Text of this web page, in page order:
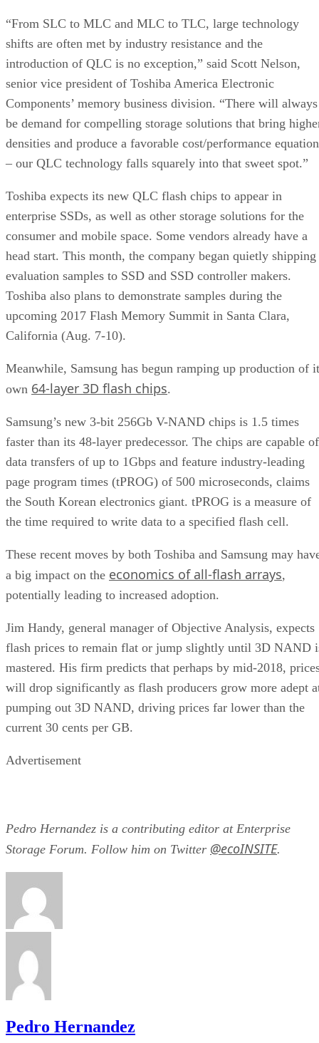
shifts are often met by industry resistance and the
introduction of QLC is no exception,” said Scott Nelson,
senior vice president of Toshiba America Electronic
Components’ memory business division. “There will always
be demand for compelling storage solutions that bring
densities and produce a favorable cost/performance equation
– our QLC technology falls squarely into that sweet spot.”
enterprise SSDs, as well as other storage solutions for the
consumer and mobile space. Some vendors already have a
head start. This month, the company began quietly shipping
evaluation samples to SSD and SSD controller makers.
Toshiba also plans to demonstrate samples during the
upcoming 2017 Flash Memory Summit in Santa Clara,
California (Aug. 7-10).
own64-layer 3D flash chips.
faster than its 48-layer predecessor. The chips are capable of
data transfers of up to 1Gbps and feature industry-leading
page program times (tPROG) of 500 microseconds, claims
the South Korean electronics giant. tPROG is a measure of
the time required to write data to a specified flash cell.
a big impact on the economics of all-flash arrays,
potentially leading to increased adoption.
flash prices to remain flat or jump slightly until 3D NAND
mastered. His firm predicts that perhaps by mid-2018,
will drop significantly as flash producers grow more adept
pumping out 3D NAND, driving prices far lower than the
current 30 cents per GB.
Storage Forum. Follow him on Twitter@ecoINSITE .